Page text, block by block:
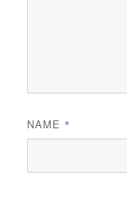
NAME *